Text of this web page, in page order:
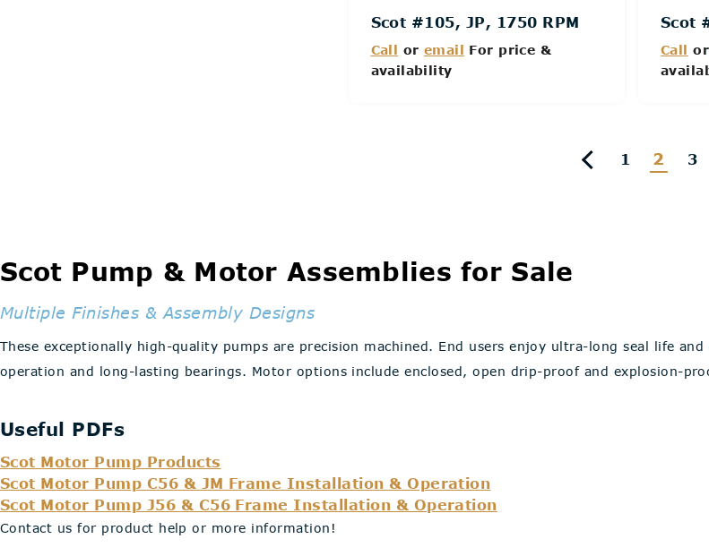
Scot #105, JP, 1750 RPM
Call or email For price &
availability
Scot
Call
1 2 3
Scot Pump & Motor Assemblies for Sale
Multiple Finishes & Assembly Designs
These exceptionally high-quality pumps are precision machined. End users enjoy ultra-long seal life
operation and long-lasting bearings. Motor options include enclosed, open drip-proof and explosion-
Useful PDFs
Scot Motor Pump Products
Scot Motor Pump C56 & JM Frame Installation & Operation
Scot Motor Pump J56 & C56 Frame Installation & Operation
Contact us for product help or more information!